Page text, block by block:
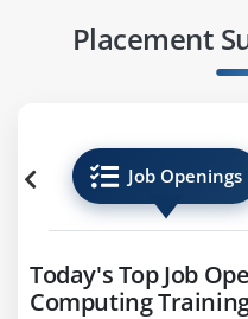
Placement
Job Openings
Today's Top Job
Computing